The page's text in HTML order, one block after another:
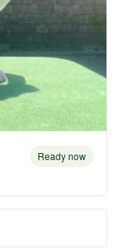
Ready now